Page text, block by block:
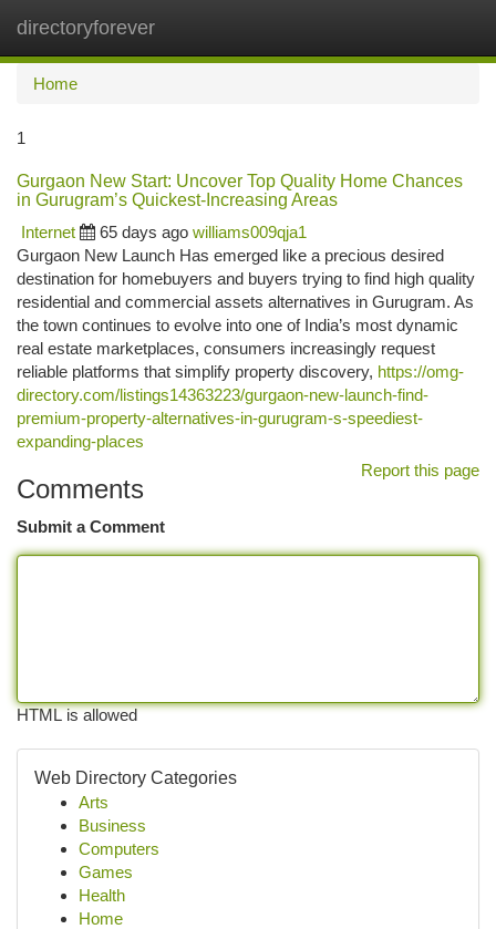
directoryforever
Home
1
Gurgaon New Start: Uncover Top Quality Home Chances
in Gurugram’s Quickest-Increasing Areas
Internet
65 days ago williams009qja1
Gurgaon New Launch Has emerged like a precious desired
destination for homebuyers and buyers trying to find high quality
residential and commercial assets alternatives in Gurugram. As
the town continues to evolve into one of India’s most dynamic
real estate marketplaces, consumers increasingly request
reliable platforms that simplify property discovery, https://omg-
directory.com/listings14363223/gurgaon-new-launch-find-
premium-property-alternatives-in-gurugram-s-speediest-
expanding-places
Report this page
Comments
Submit a Comment
HTML is allowed
Web Directory Categories
Arts
Business
Computers
Games
Health
Home